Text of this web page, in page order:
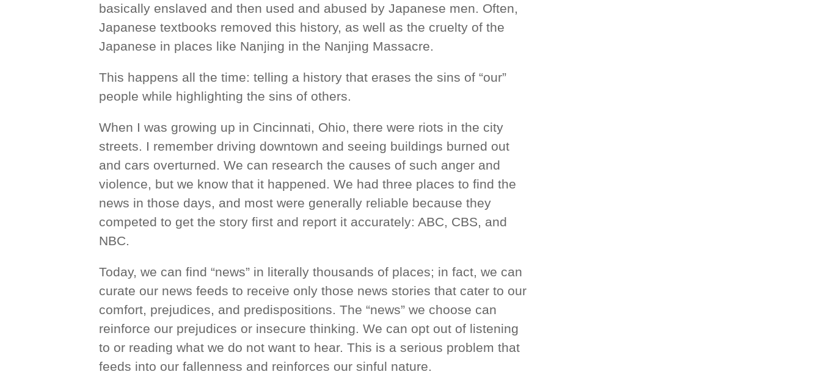
basically enslaved and then used and abused by Japanese men. Often,
Japanese textbooks removed this history, as well as the cruelty of the
Japanese in places like Nanjing in the Nanjing Massacre.
This happens all the time: telling a history that erases the sins of “our”
people while highlighting the sins of others.
When I was growing up in Cincinnati, Ohio, there were riots in the city
streets. I remember driving downtown and seeing buildings burned out
and cars overturned. We can research the causes of such anger and
violence, but we know that it happened. We had three places to find the
news in those days, and most were generally reliable because they
competed to get the story first and report it accurately: ABC, CBS, and
NBC.
Today, we can find “news” in literally thousands of places; in fact, we can
curate our news feeds to receive only those news stories that cater to our
comfort, prejudices, and predispositions. The “news” we choose can
reinforce our prejudices or insecure thinking. We can opt out of listening
to or reading what we do not want to hear. This is a serious problem that
feeds into our fallenness and reinforces our sinful nature.